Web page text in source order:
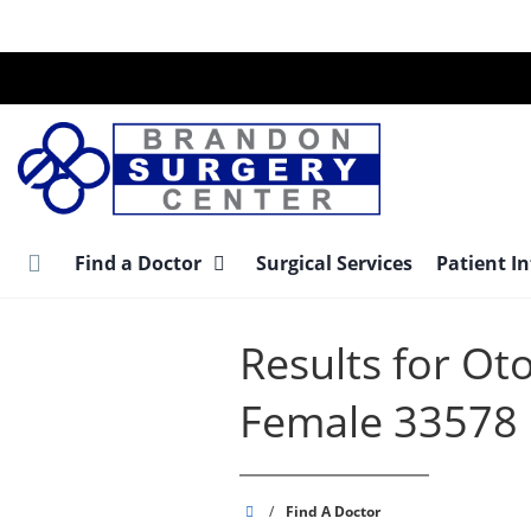
main
Find a Doctor Surgical Services Patient
Results for
Female 33578
Brandon
/ Find A Doctor